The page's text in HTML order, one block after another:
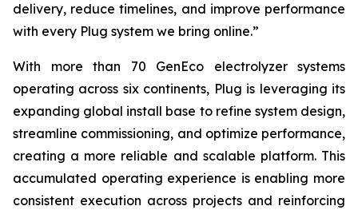
delivery, reduce timelines, and improve performance
with every Plug system we bring online.”
With more than 70 GenEco electrolyzer systems
operating across six continents, Plug is leveraging its
expanding global install base to refine system design,
streamline commissioning, and optimize performance,
creating a more reliable and scalable platform. This
accumulated operating experience is enabling more
consistent execution across projects and reinforcing